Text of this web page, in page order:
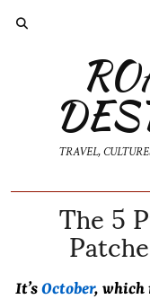
TRAVEL,
The 5
It’s October, which